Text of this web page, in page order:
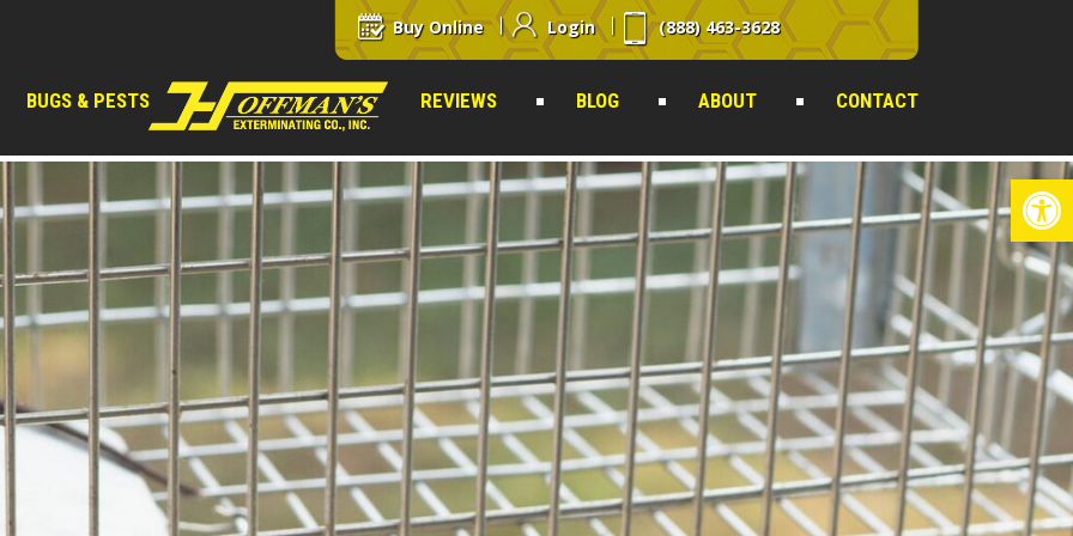
Buy Online Login (888) 463-3628
BUGS & PESTS REVIEWS BLOG ABOUT CONTACT